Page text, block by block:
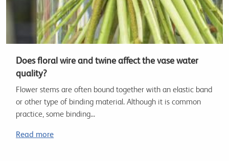
Does floral wire and twine affect the vase water
quality?
Flower stems are often bound together with an elastic band
or other type of binding material. Although it is common
practice, some binding...
Read more